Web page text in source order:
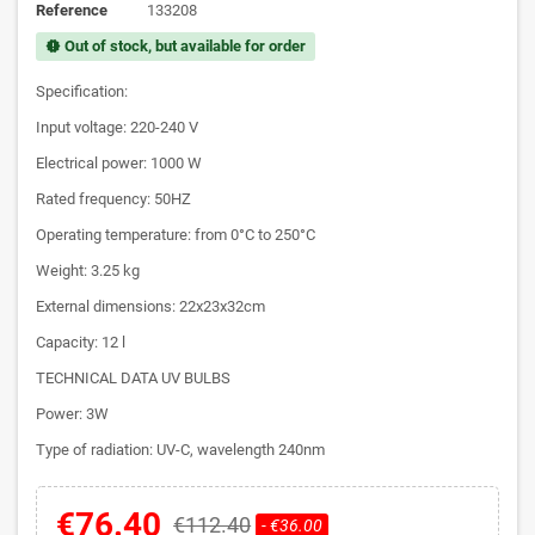
Reference 133208
new_releases Out of stock, but available for order
Specification:
Input voltage: 220-240 V
Electrical power: 1000 W
Rated frequency: 50HZ
Operating temperature: from 0°C to 250°C
Weight: 3.25 kg
External dimensions: 22x23x32cm
Capacity: 12 l
TECHNICAL DATA UV BULBS
Power: 3W
Type of radiation: UV-C, wavelength 240nm
€76.40 €112.40 - €36.00